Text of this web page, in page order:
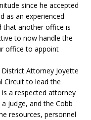
since he accepted
as an experienced
that another office is
to now handle the
office to appoint
Attorney Joyette
Circuit to lead the
a respected attorney
judge, and the Cobb
resources, personnel